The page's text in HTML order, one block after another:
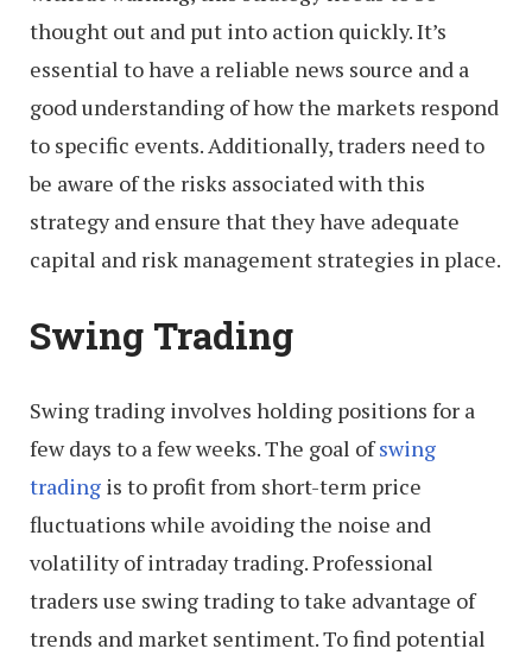
thought out and put into action quickly. It’s
essential to have a reliable news source and a
good understanding of how the markets respond
to specific events. Additionally, traders need to
be aware of the risks associated with this
strategy and ensure that they have adequate
capital and risk management strategies in place.
Swing Trading
Swing trading involves holding positions for a
few days to a few weeks. The goal ofswing
trading is to profit from short-term price
fluctuations while avoiding the noise and
volatility of intraday trading. Professional
traders use swing trading to take advantage of
trends and market sentiment. To find potential